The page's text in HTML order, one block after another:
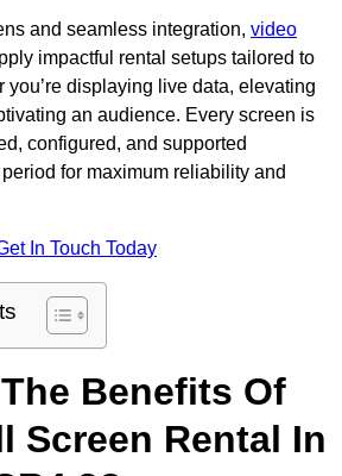
and seamless integration, video
impactful rental setups tailored to
displaying live data, elevating
an audience. Every screen is
configured, and supported
for maximum reliability and
In Touch Today
Benefits Of
Screen Rental In